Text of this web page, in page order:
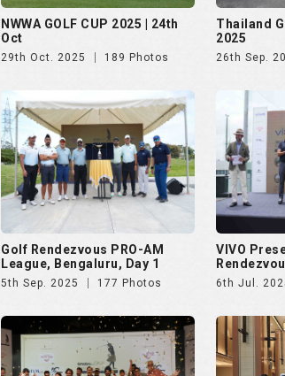
NWWA GOLF CUP 2025 | 24th
Oct
29th Oct. 2025 189 Photos
Thailand
2025
26th Sep.
Golf Rendezvous PRO-AM
League, Bengaluru, Day 1
5th Sep. 2025 177 Photos
VIVO
6th Jul.